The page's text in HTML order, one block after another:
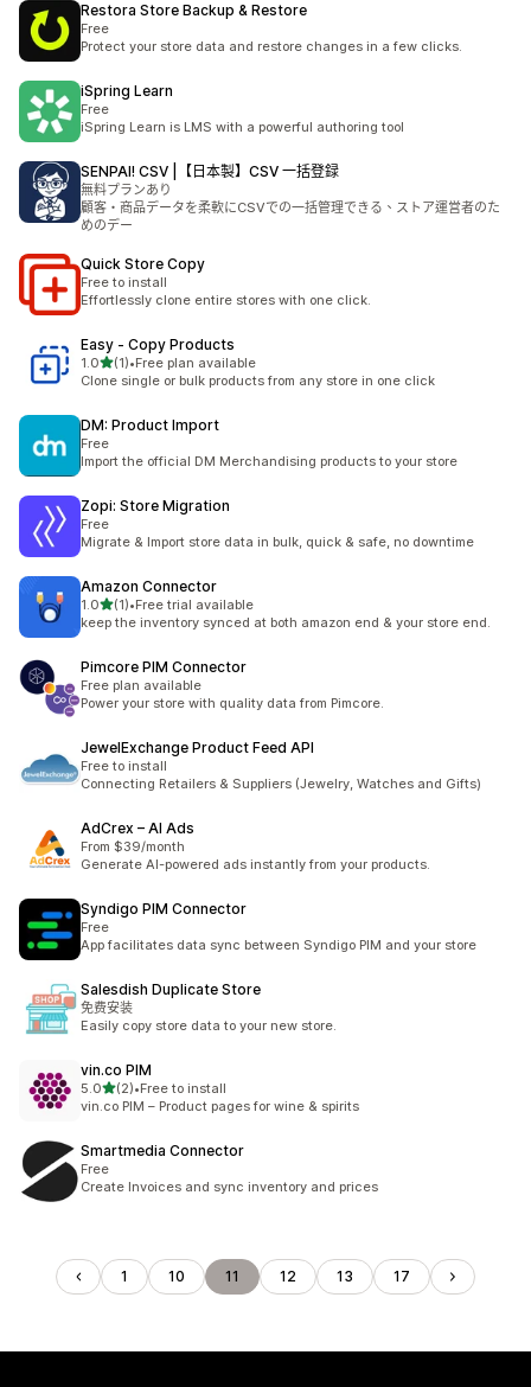
Restora Store Backup & Restore
Free
Protect your store data and restore changes in a few clicks.
iSpring Learn
Free
iSpring Learn is LMS with a powerful authoring tool
SENPAI! CSV |【日本製】CSV 一括登録
無料プランあり
顧客・商品データを柔軟にCSVでの一括管理できる、ストア運営者のた
めのデー
Quick Store Copy
Free to install
Effortlessly clone entire stores with one click.
Easy ‑ Copy Products
1.0滿分 5 顆星
(1)
共有 1 則評價
•Free plan available
Clone single or bulk products from any store in one click
DM: Product Import
Free
Import the official DM Merchandising products to your store
Zopi: Store Migration
Free
Migrate & Import store data in bulk, quick & safe, no downtime
Amazon Connector
1.0滿分 5 顆星
(1)
共有 1 則評價
•Free trial available
keep the inventory synced at both amazon end & your store end.
Pimcore PIM Connector
Free plan available
Power your store with quality data from Pimcore.
JewelExchange Product Feed API
Free to install
Connecting Retailers & Suppliers (Jewelry, Watches and Gifts)
AdCrex – AI Ads
From $39/month
Generate AI-powered ads instantly from your products.
Syndigo PIM Connector
Free
App facilitates data sync between Syndigo PIM and your store
Salesdish Duplicate Store
免费安装
Easily copy store data to your new store.
vin.co PIM
5.0滿分 5 顆星
(2)
共有 2 則評價
•Free to install
vin.co PIM – Product pages for wine & spirits
Smartmedia Connector
Free
Create Invoices and sync inventory and prices
1 10 11 12 13 17